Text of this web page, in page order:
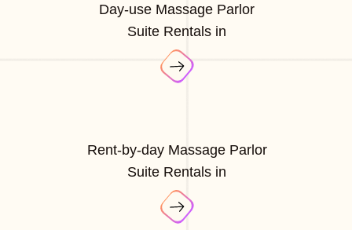
Day-use Massage Parlor
Suite Rentals in
Rent-by-day Massage Parlor
Suite Rentals in